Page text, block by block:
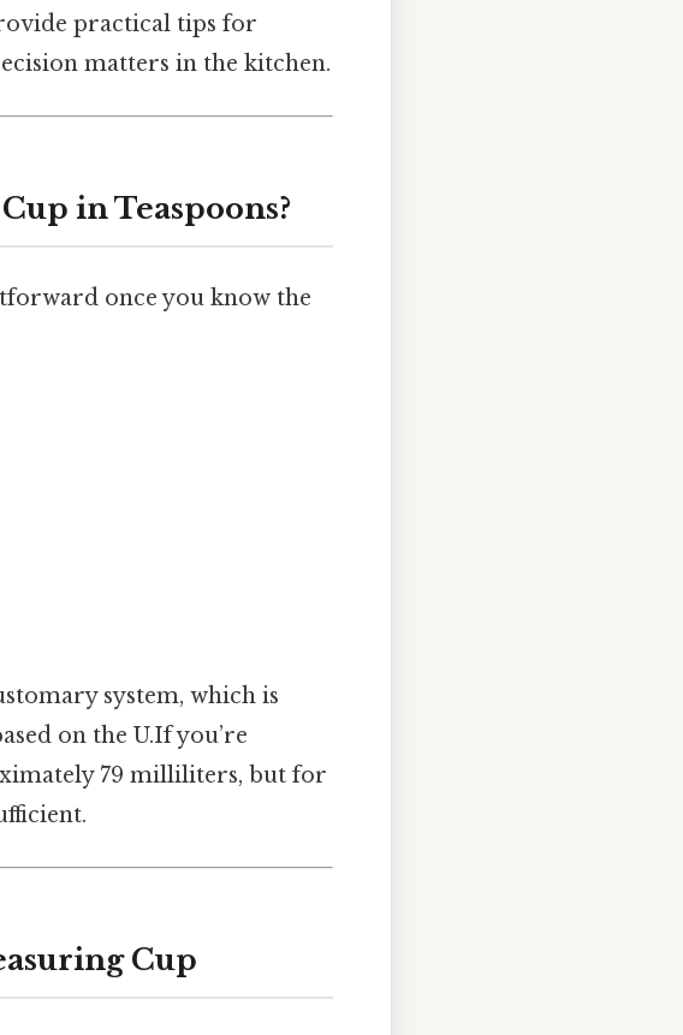
practical tips for
matters in the kitchen.
in Teaspoons?
once you know the
system, which is
on the U.If you’re
79 milliliters, but for
Cup